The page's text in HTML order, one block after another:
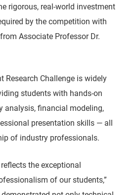
rigorous, real-world investment
by the competition with
Associate Professor Dr.
Research Challenge is widely
students with hands-on
analysis, financial modeling,
presentation skills — all
of industry professionals.
the exceptional
of our students,”